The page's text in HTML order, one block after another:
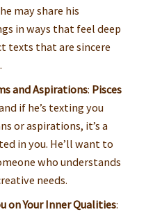
may share his
in ways that feel deep
texts that are sincere
and Aspirations: Pisces
if he’s texting you
or aspirations, it’s a
in you. He’ll want to
who understands
needs.
on Your Inner Qualities: